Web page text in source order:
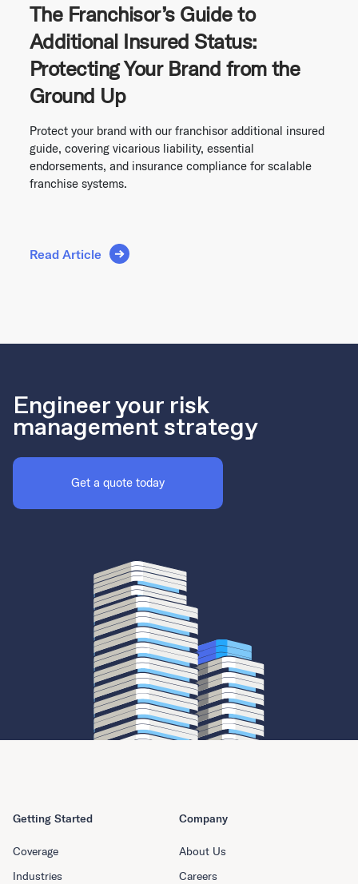
The Franchisor’s Guide to
Additional Insured Status:
Protecting Your Brand from the
Ground Up
Protect your brand with our franchisor additional insured
guide, covering vicarious liability, essential
endorsements, and insurance compliance for scalable
franchise systems.
Read Article
Engineer your risk
management strategy
Get a quote today
Getting Started
Coverage
Industries
Company
About Us
Careers